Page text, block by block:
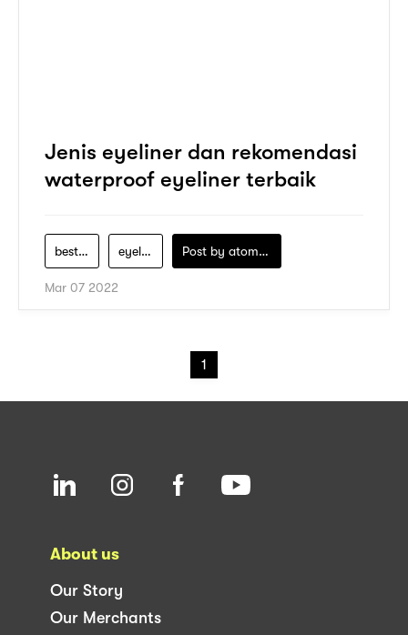
Jenis eyeliner dan rekomendasi
waterproof eyeliner terbaik
best-eyeliner-waterproof-indonesia eyeliner Post by atomeind
Mar 07 2022
1
About us
Our Story
Our Merchants